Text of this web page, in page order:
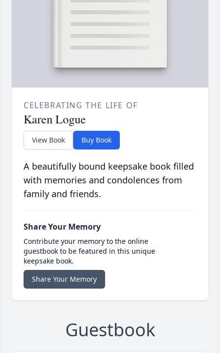
CELEBRATING THE LIFE OF
Karen Logue
View Book Buy Book
A beautifully bound keepsake book filled
with memories and condolences from
family and friends.
Share Your Memory
Contribute your memory to the online
guestbook to be featured in this unique
keepsake book.
Share Your Memory
Guestbook